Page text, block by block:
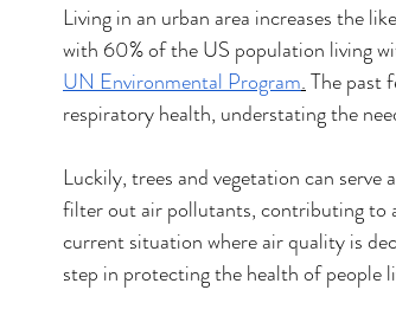
Living in an urban area increases the
with 60% of the US population living
UN Environmental Program. The past
respiratory health, understating the
Luckily, trees and vegetation can
filter out air pollutants, contributing to
current situation where air quality is
step in protecting the health of people